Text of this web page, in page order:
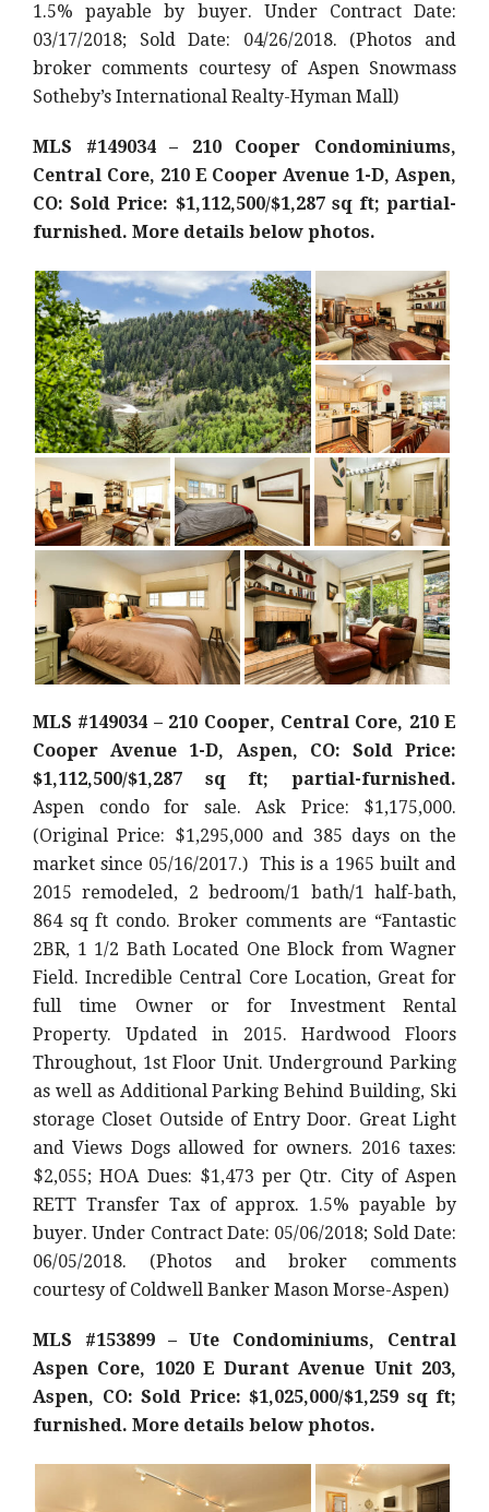
1.5% payable by buyer. Under Contract Date:
03/17/2018; Sold Date: 04/26/2018. (Photos and
broker comments courtesy of Aspen Snowmass
Sotheby’s International Realty-Hyman Mall)
MLS #149034 – 210 Cooper Condominiums,
Central Core, 210 E Cooper Avenue 1-D, Aspen,
CO: Sold Price: $1,112,500/$1,287 sq ft; partial-
furnished. More details below photos.
MLS #149034 – 210 Cooper, Central Core, 210 E
Cooper Avenue 1-D, Aspen, CO: Sold Price:
$1,112,500/$1,287 sq ft; partial-furnished.
Aspen condo for sale. Ask Price: $1,175,000.
(Original Price: $1,295,000 and 385 days on the
market since 05/16/2017.) This is a 1965 built and
2015 remodeled, 2 bedroom/1 bath/1 half-bath,
864 sq ft condo. Broker comments are “Fantastic
2BR, 1 1/2 Bath Located One Block from Wagner
Field. Incredible Central Core Location, Great for
full time Owner or for Investment Rental
Property. Updated in 2015. Hardwood Floors
Throughout, 1st Floor Unit. Underground Parking
as well as Additional Parking Behind Building, Ski
storage Closet Outside of Entry Door. Great Light
and Views Dogs allowed for owners. 2016 taxes:
$2,055; HOA Dues: $1,473 per Qtr. City of Aspen
RETT Transfer Tax of approx. 1.5% payable by
buyer. Under Contract Date: 05/06/2018; Sold Date:
06/05/2018. (Photos and broker comments
courtesy of Coldwell Banker Mason Morse-Aspen)
MLS #153899 – Ute Condominiums, Central
Aspen Core, 1020 E Durant Avenue Unit 203,
Aspen, CO: Sold Price: $1,025,000/$1,259 sq ft;
furnished. More details below photos.